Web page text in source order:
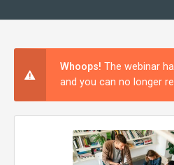
Whoops! The webinar
and you can no longer